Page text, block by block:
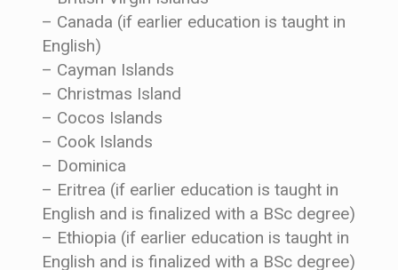
– Canada (if earlier education is taught in
English)
– Cayman Islands
– Christmas Island
– Cocos Islands
– Cook Islands
– Dominica
– Eritrea (if earlier education is taught in
English and is finalized with a BSc degree)
– Ethiopia (if earlier education is taught in
English and is finalized with a BSc degree)